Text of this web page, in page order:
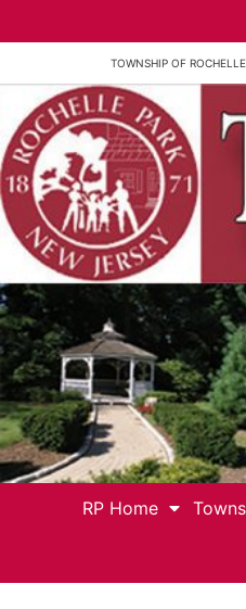
TOWNSHIP OF
RP Home